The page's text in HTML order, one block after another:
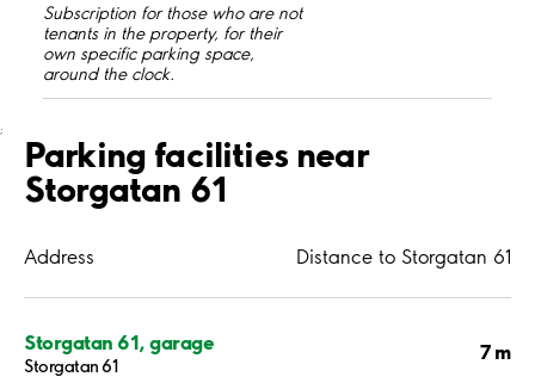
Subscription for those who are not
tenants in the property, for their
own specific parking space,
around the clock.
;
Parking facilities near
Storgatan 61
Address Distance to Storgatan 61
Storgatan 61, garage
Storgatan 61
7 m